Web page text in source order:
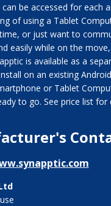
can be accessed for each
of using a Tablet
or just want to
easily while on the
is available as a
on an existing
or Tablet
to go. See price list for